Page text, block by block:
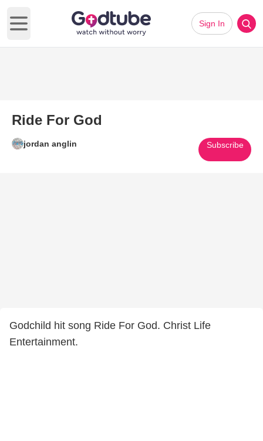
Open main menu
Sign In
Ride For God
jordan anglin Subscribe
Godchild hit song Ride For God. Christ Life
Entertainment.